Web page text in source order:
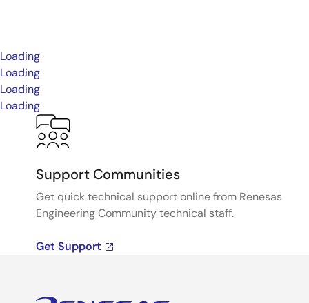
Loading
Loading
Loading
Loading
Support Communities
Get quick technical support online from Renesas
Engineering Community technical staff.
Get Support